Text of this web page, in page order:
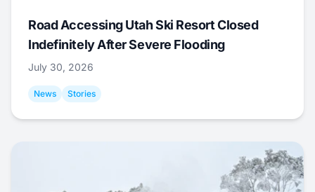
Road Accessing Utah Ski Resort Closed
Indefinitely After Severe Flooding
July 30, 2026
News Stories